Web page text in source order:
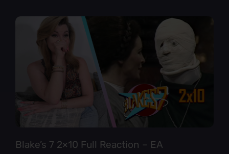
Blake’s 7 2×10 Full Reaction – EA